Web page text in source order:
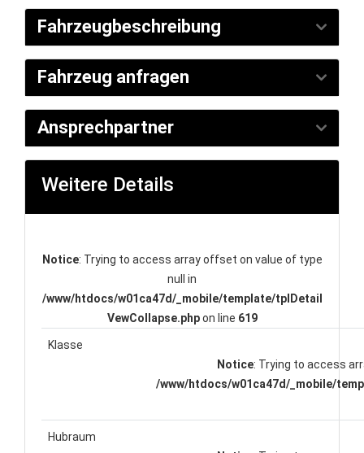
Fahrzeugbeschreibung
Fahrzeug anfragen
Ansprechpartner
Weitere Details
Notice: Trying to access array offset on value of type
null in
/www/htdocs/w01ca47d/_mobile/template/tplDetail
VewCollapse.phpon line 619
Klasse
Notice: Trying to access
/www/htdocs/w01ca47d/_mobile/
Hubraum